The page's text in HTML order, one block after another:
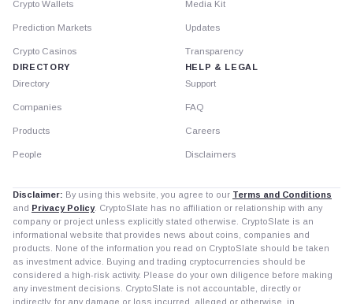
Crypto Wallets
Prediction Markets
Crypto Casinos
DIRECTORY
Directory
Companies
Products
People
Media Kit
Updates
Transparency
HELP & LEGAL
Support
FAQ
Careers
Disclaimers
Disclaimer: By using this website, you agree to our Terms and Conditions
and Privacy Policy. CryptoSlate has no affiliation or relationship with any
company or project unless explicitly stated otherwise. CryptoSlate is an
informational website that provides news about coins, companies and
products. None of the information you read on CryptoSlate should be taken
as investment advice. Buying and trading cryptocurrencies should be
considered a high-risk activity. Please do your own diligence before making
any investment decisions. CryptoSlate is not accountable, directly or
indirectly, for any damage or loss incurred, alleged or otherwise, in